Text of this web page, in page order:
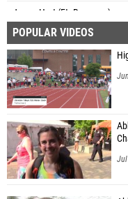
Jenna Hart (Ft. Recovery)
Anna Roessner (Ft. Recovery)
Joelle Kaup (Ft. Recovery)
Megan Weitzel (Ft. Recovery)
Madison Heitkamp (Ft.
Lily Stout (Sum. Co. Day)
Catie Workman (Sum. Co.
POPULAR VIDEOS
Jul